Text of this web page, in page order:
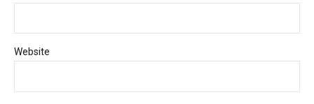
Website